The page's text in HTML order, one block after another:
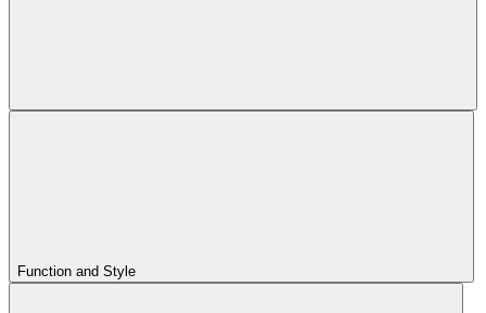
Function and Style